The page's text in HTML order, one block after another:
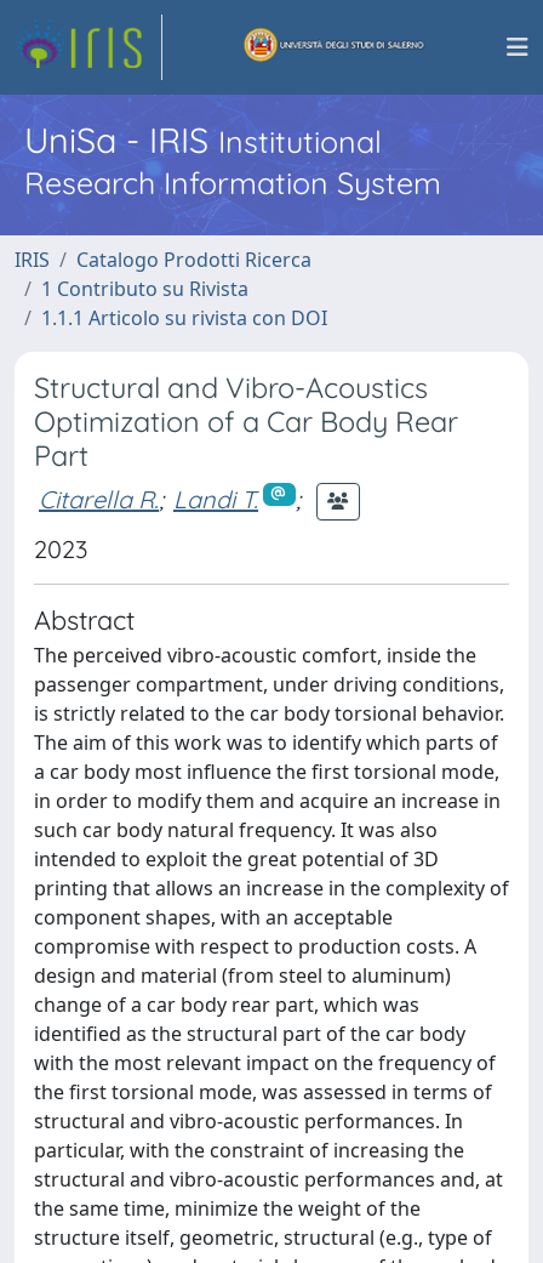
UniSa - IRISInstitutional
Research Information System
IRIS
Catalogo Prodotti Ricerca
1 Contributo su Rivista
1.1.1 Articolo su rivista con DOI
Structural and Vibro-Acoustics
Optimization of a Car Body Rear
Part
Citarella R.; Landi T.
;
2023
Abstract
The perceived vibro-acoustic comfort, inside the
passenger compartment, under driving conditions,
is strictly related to the car body torsional behavior.
The aim of this work was to identify which parts of
a car body most influence the first torsional mode,
in order to modify them and acquire an increase in
such car body natural frequency. It was also
intended to exploit the great potential of 3D
printing that allows an increase in the complexity of
component shapes, with an acceptable
compromise with respect to production costs. A
design and material (from steel to aluminum)
change of a car body rear part, which was
identified as the structural part of the car body
with the most relevant impact on the frequency of
the first torsional mode, was assessed in terms of
structural and vibro-acoustic performances. In
particular, with the constraint of increasing the
structural and vibro-acoustic performances and, at
the same time, minimize the weight of the
structure itself, geometric, structural (e.g., type of